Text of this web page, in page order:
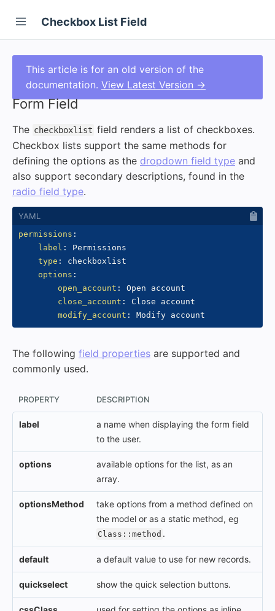
Checkbox List Field
This article is for an old version of the
documentation. View Latest Version →
Form Field
The checkboxlist field renders a list of checkboxes.
Checkbox lists support the same methods for
defining the options as the dropdown field type and
also support secondary descriptions, found in the
radio field type.
permissions :
label :
Permissions
type :
checkboxlist
options :
open_account :
Open account
close_account :
Close account
modify_account :
The following field properties are supported and
commonly used.
PROPERTY DESCRIPTION
label
a name when displaying the form field
to the user.
options
available options for the list, as an
array.
optionsMethod
take options from a method defined on
the model or as a static method, eg
Class::method .
default a default value to use for new records.
quickselect show the quick selection buttons.